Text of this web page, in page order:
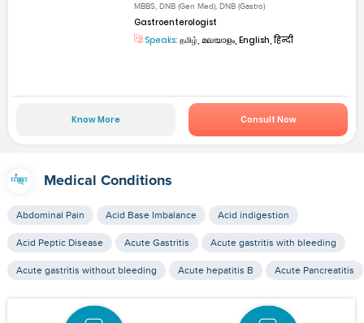
MBBS, DNB (Gen Med), DNB (Gastro)
Gastroenterologist
Speaks: தமிழ், മലയാളം, English, हिन्दी
Know More Consult Now
Medical Conditions
Abdominal Pain Acid Base Imbalance Acid indigestion
Acid Peptic Disease Acute Gastritis Acute gastritis with bleeding
Acute gastritis without bleeding Acute hepatitis B Acute Pancreatitis